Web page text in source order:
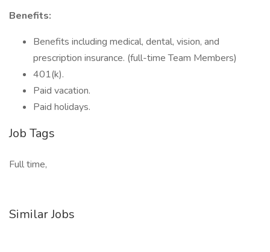
Benefits:
Benefits including medical, dental, vision, and
prescription insurance. (full-time Team Members)
401(k).
Paid vacation.
Paid holidays.
Job Tags
Full time,
Similar Jobs